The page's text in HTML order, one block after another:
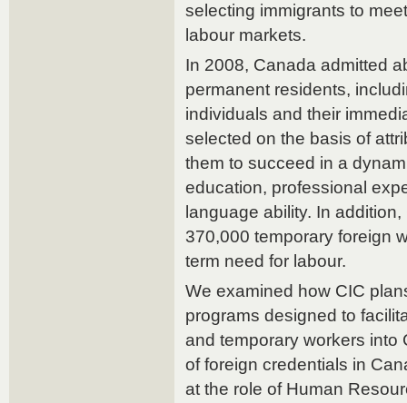
selecting immigrants to
labour markets.
In 2008, Canada admitted
permanent residents,
individuals and their
selected on the basis of
them to succeed in a
education, professional
language ability. In
370,000 temporary foreign
term need for labour.
We examined how CIC
programs designed to
and temporary workers into
of foreign credentials in
at the role of Human